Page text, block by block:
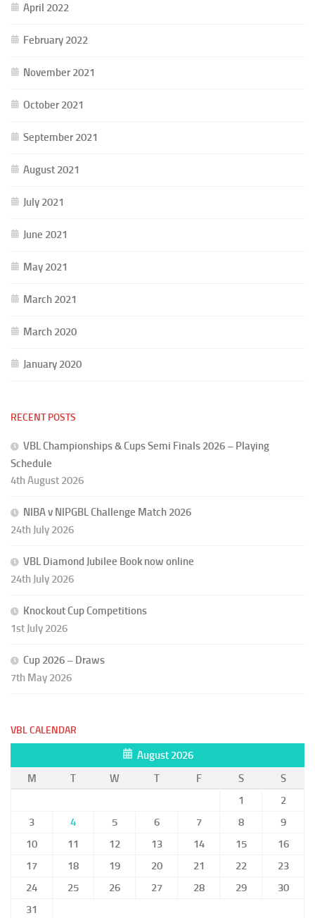
April 2022
February 2022
November 2021
October 2021
September 2021
August 2021
July 2021
June 2021
May 2021
March 2021
March 2020
January 2020
RECENT POSTS
VBL Championships & Cups Semi Finals 2026 – Playing
Schedule
4th August 2026
NIBA v NIPGBL Challenge Match 2026
24th July 2026
VBL Diamond Jubilee Book now online
24th July 2026
Knockout Cup Competitions
1st July 2026
Cup 2026 – Draws
7th May 2026
VBL CALENDAR
August 2026
M
T W T F S
S
1
2
3
4 5 6 7 8
9
10
11 12 13 14 15
16
17
18 19 20 21 22
23
24
25 26 27 28 29
30
31